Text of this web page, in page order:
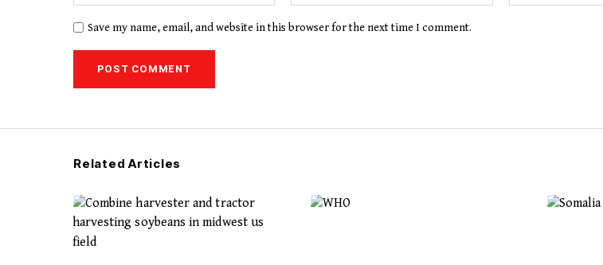
Save my name, email, and website in this browser for the next time I comment.
Related Articles